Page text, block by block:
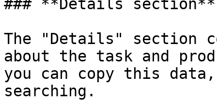
### **Details section**
The "Details" section
about the task and
you can copy this
searching.